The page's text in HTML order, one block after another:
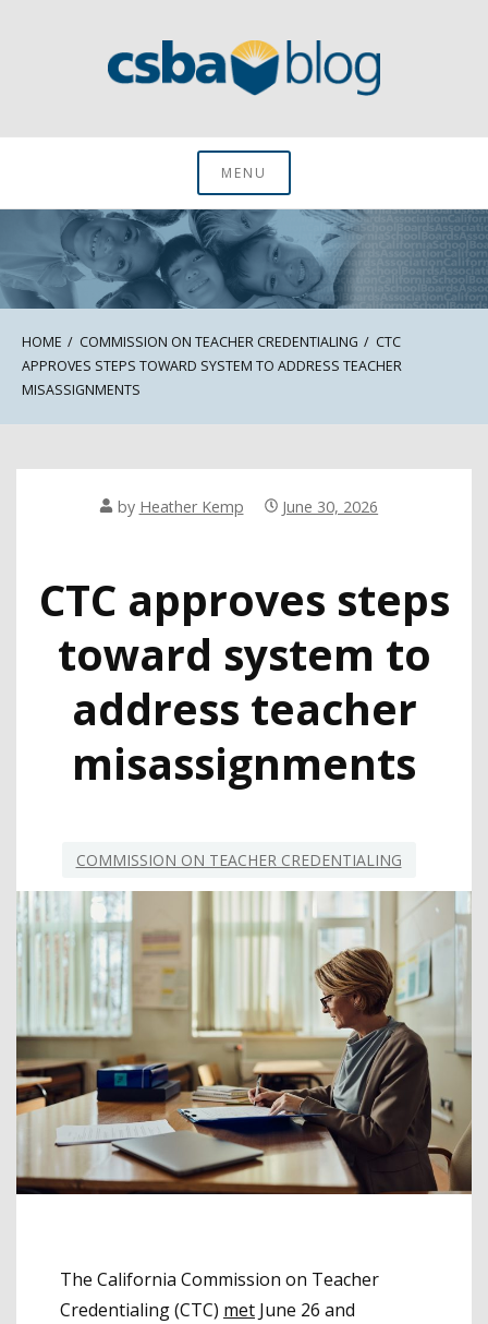
CSBA BlogMENU
HOME COMMISSION ON TEACHER CREDENTIALING
CTC
APPROVES STEPS TOWARD SYSTEM TO ADDRESS TEACHER
MISASSIGNMENTS
by Heather Kemp June 30, 2026
CTC approves steps
toward system to
address teacher
misassignments
COMMISSION ON TEACHER CREDENTIALING
The California Commission on Teacher
Credentialing (CTC) met June 26 and